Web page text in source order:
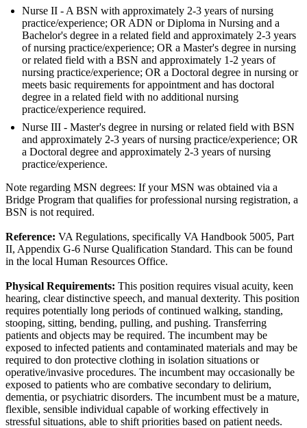
Nurse II - A BSN with approximately 2-3 years of nursing
practice/experience; OR ADN or Diploma in Nursing and a
Bachelor's degree in a related field and approximately 2-3 years
of nursing practice/experience; OR a Master's degree in nursing
or related field with a BSN and approximately 1-2 years of
nursing practice/experience; OR a Doctoral degree in nursing or
meets basic requirements for appointment and has doctoral
degree in a related field with no additional nursing
practice/experience required.
Nurse III - Master's degree in nursing or related field with BSN
and approximately 2-3 years of nursing practice/experience; OR
a Doctoral degree and approximately 2-3 years of nursing
practice/experience.
Note regarding MSN degrees: If your MSN was obtained via a
Bridge Program that qualifies for professional nursing registration, a
BSN is not required.
Reference: VA Regulations, specifically VA Handbook 5005, Part
II, Appendix G-6 Nurse Qualification Standard. This can be found
in the local Human Resources Office.
Physical Requirements: This position requires visual acuity, keen
hearing, clear distinctive speech, and manual dexterity. This position
requires potentially long periods of continued walking, standing,
stooping, sitting, bending, pulling, and pushing. Transferring
patients and objects may be required. The incumbent may be
exposed to infected patients and contaminated materials and may be
required to don protective clothing in isolation situations or
operative/invasive procedures. The incumbent may occasionally be
exposed to patients who are combative secondary to delirium,
dementia, or psychiatric disorders. The incumbent must be a mature,
flexible, sensible individual capable of working effectively in
stressful situations, able to shift priorities based on patient needs.